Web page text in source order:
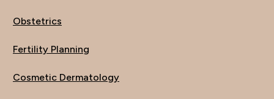
Obstetrics
Fertility Planning
Cosmetic Dermatology